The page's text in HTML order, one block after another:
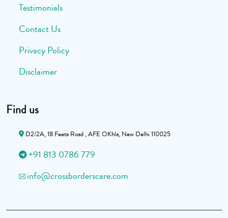
Testimonials
Contact Us
Privacy Policy
Disclaimer
Find us
D2/2A, 18 Feeta Road , AFE OKhla, New Delhi 110025
+91 813 0786 779
info@crossborderscare.com